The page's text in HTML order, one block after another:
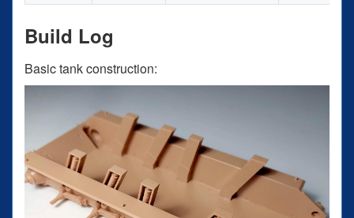
Build Log
Basic tank construction: